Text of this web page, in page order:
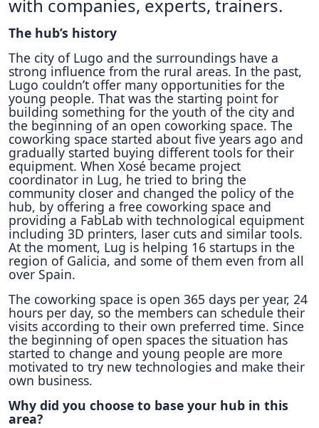
with companies, experts, trainers.
The hub’s history
Τhe city of Lugo and the surroundings have a
strong influence from the rural areas. In the past,
Lugo couldn’t offer many opportunities for the
young people. That was the starting point for
building something for the youth of the city and
the beginning of an open coworking space. The
coworking space started about five years ago and
gradually started buying different tools for their
equipment. When Xosé became project
coordinator in Lug, he tried to bring the
community closer and changed the policy of the
hub, by offering a free coworking space and
providing a FabLab with technological equipment
including 3D printers, laser cuts and similar tools.
At the moment, Lug is helping 16 startups in the
region of Galicia, and some of them even from all
over Spain.
The coworking space is open 365 days per year, 24
hours per day, so the members can schedule their
visits according to their own preferred time. Since
the beginning of open spaces the situation has
started to change and young people are more
motivated to try new technologies and make their
own business.
Why did you choose to base your hub in this
area?